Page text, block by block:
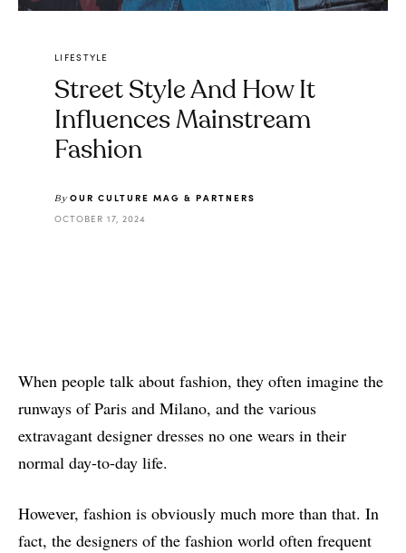
LIFESTYLE
Street Style And How It
Influences Mainstream
Fashion
By OUR CULTURE MAG & PARTNERS
OCTOBER 17, 2024
When people talk about fashion, they often imagine the
runways of Paris and Milano, and the various
extravagant designer dresses no one wears in their
normal day-to-day life.
However, fashion is obviously much more than that. In
fact, the designers of the fashion world often frequent